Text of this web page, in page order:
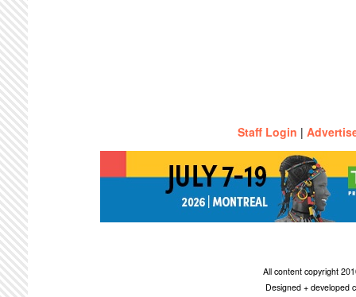
Staff Login |
All content copyright
Designed + developed